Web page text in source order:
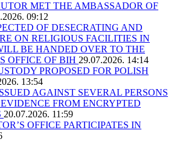
MET THE AMBASSADOR OF
09:12
OF DESECRATING AND
ON RELIGIOUS FACILITIES IN
BE HANDED OVER TO THE
OFFICE OF BIH 29.07.2026. 14:14
PROPOSED FOR POLISH
13:54
AGAINST SEVERAL PERSONS
FROM ENCRYPTED
20.07.2026. 11:59
OFFICE PARTICIPATES IN